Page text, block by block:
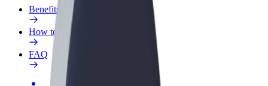
Benefits
How to join
FAQ